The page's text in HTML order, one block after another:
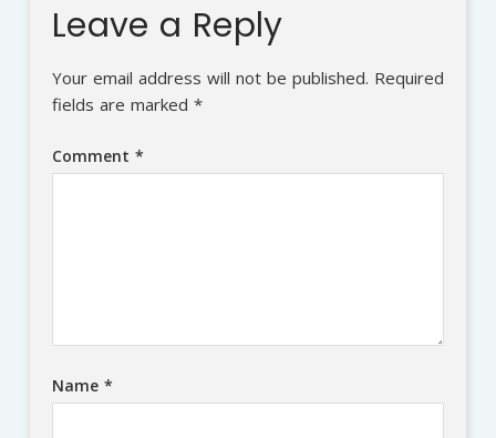
Leave a Reply
Your email address will not be published. Required
fields are marked *
Comment *
Name *